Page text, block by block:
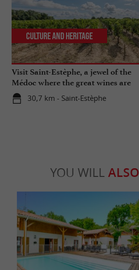
Visit Saint-Estèphe, a jewel of the
Médoc where the great wines are
celebrated
30,7 km - Saint-Estèphe
Culture and Heritage
YOU WILL ALSO